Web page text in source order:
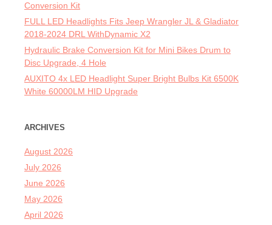
Conversion Kit
FULL LED Headlights Fits Jeep Wrangler JL & Gladiator
2018-2024 DRL WithDynamic X2
Hydraulic Brake Conversion Kit for Mini Bikes Drum to
Disc Upgrade, 4 Hole
AUXITO 4x LED Headlight Super Bright Bulbs Kit 6500K
White 60000LM HID Upgrade
ARCHIVES
August 2026
July 2026
June 2026
May 2026
April 2026